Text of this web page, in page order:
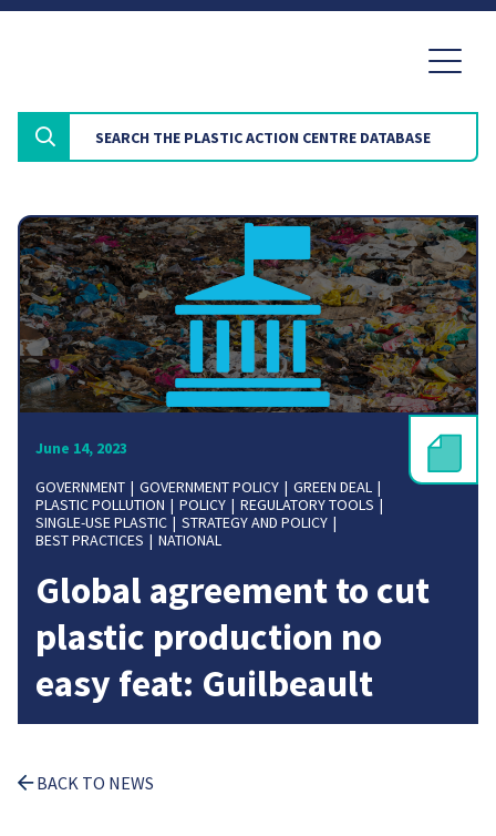
June 14, 2023
GOVERNMENT
GOVERNMENT POLICY
GREEN DEAL
PLASTIC POLLUTION
POLICY
REGULATORY TOOLS
SINGLE-USE PLASTIC
STRATEGY AND POLICY
BEST PRACTICES
NATIONAL
Global agreement to cut
plastic production no
easy feat: Guilbeault
BACK TO NEWS